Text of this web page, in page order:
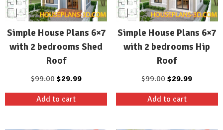
Simple House Plans 6×7
with 2 bedrooms Shed
Roof
$99.00 Original
price
was:
$29.99Current
price
Add to cart
Simple House Plans 6×7
with 2 bedrooms Hip
Roof
$99.00Original
price
was:
$29.99Current
price
Add to cart